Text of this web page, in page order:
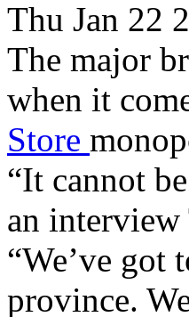
Thu Jan 22
The major
when it
Store
“It cannot
an interview
“We’ve got
province.